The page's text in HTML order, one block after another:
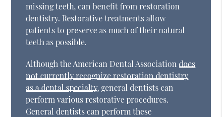
missing teeth, can benefit from restoration
dentistry. Restorative treatments allow
patients to preserve as much of their natural
teeth as possible.
Although the American Dental Associationdoes
not currently recognize restoration dentistry
as a dental specialty, general dentists can
perform various restorative procedures.
General dentists can perform these